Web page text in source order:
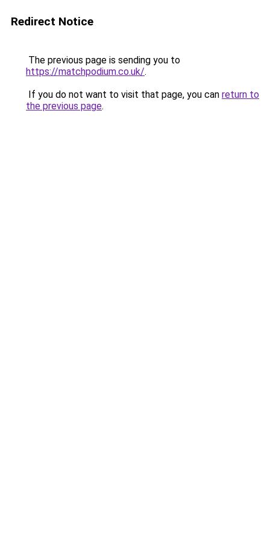
Redirect Notice
The previous page is sending you to
https://matchpodium.co.uk/.
If you do not want to visit that page, you can return to
the previous page.